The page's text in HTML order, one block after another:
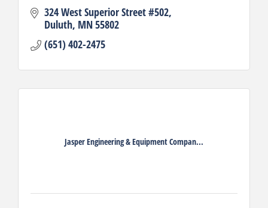
324 West Superior Street #502
Duluth MN55802
(651) 402-2475
Jasper Engineering & Equipment Compan...